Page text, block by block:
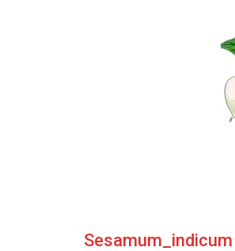
Sesamum_indicum